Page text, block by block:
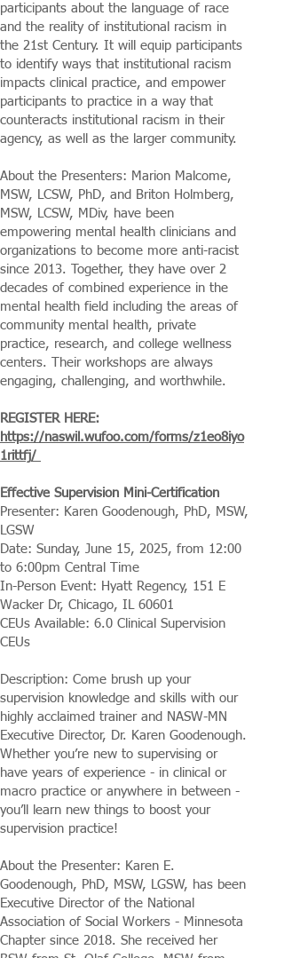
participants about the language of race
and the reality of institutional racism in
the 21st Century. It will equip participants
to identify ways that institutional racism
impacts clinical practice, and empower
participants to practice in a way that
counteracts institutional racism in their
agency, as well as the larger community.
About the Presenters: Marion Malcome,
MSW, LCSW, PhD, and Briton Holmberg,
MSW, LCSW, MDiv, have been
empowering mental health clinicians and
organizations to become more anti-racist
since 2013. Together, they have over 2
decades of combined experience in the
mental health field including the areas of
community mental health, private
practice, research, and college wellness
centers. Their workshops are always
engaging, challenging, and worthwhile.
REGISTER HERE:
https://naswil.wufoo.com/forms/z1eo8iyo
1rittfj/
Effective Supervision Mini-Certification
Presenter: Karen Goodenough, PhD, MSW,
LGSW
Date: Sunday, June 15, 2025, from 12:00
to 6:00pm Central Time
In-Person Event: Hyatt Regency, 151 E
Wacker Dr, Chicago, IL 60601
CEUs Available: 6.0 Clinical Supervision
CEUs
Description: Come brush up your
supervision knowledge and skills with our
highly acclaimed trainer and NASW-MN
Executive Director, Dr. Karen Goodenough.
Whether you’re new to supervising or
have years of experience - in clinical or
macro practice or anywhere in between -
you’ll learn new things to boost your
supervision practice!
About the Presenter: Karen E.
Goodenough, PhD, MSW, LGSW, has been
Executive Director of the National
Association of Social Workers - Minnesota
Chapter since 2018. She received her